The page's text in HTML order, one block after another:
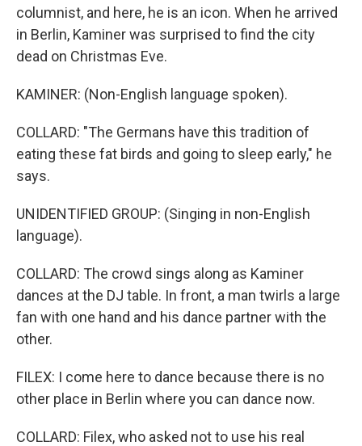
columnist, and here, he is an icon. When he arrived
in Berlin, Kaminer was surprised to find the city
dead on Christmas Eve.
KAMINER: (Non-English language spoken).
COLLARD: "The Germans have this tradition of
eating these fat birds and going to sleep early," he
says.
UNIDENTIFIED GROUP: (Singing in non-English
language).
COLLARD: The crowd sings along as Kaminer
dances at the DJ table. In front, a man twirls a large
fan with one hand and his dance partner with the
other.
FILEX: I come here to dance because there is no
other place in Berlin where you can dance now.
COLLARD: Filex, who asked not to use his real